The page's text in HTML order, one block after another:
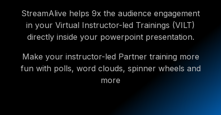
StreamAlive helps 9x the audience engagement
in your Virtual Instructor-led Trainings (VILT)
directly inside your powerpoint presentation.
Make your instructor-led Partner training more
fun with polls, word clouds, spinner wheels and
more